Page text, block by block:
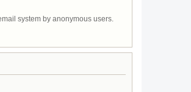
system by anonymous users.